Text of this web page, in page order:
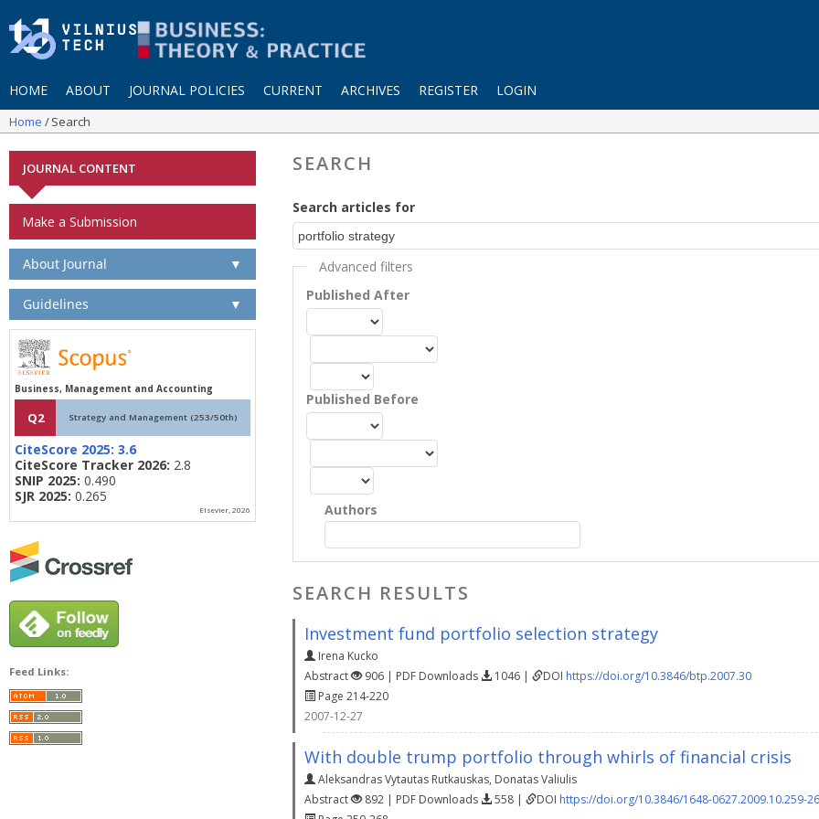
HOME ABOUT JOURNAL POLICIES CURRENT ARCHIVES REGISTER LOGIN
Home Search
SEARCH
Search articles for
Advanced filters
Published After
Published Before
Authors
SEARCH RESULTS
Investment fund portfolio selection strategy
Irena Kucko
Abstract
906 | PDF Downloads 1046 | DOI https://doi.org/10.3846/btp.2007.30
Page 214-220
2007-12-27
With double trump portfolio through whirls of financial crisis
Aleksandras Vytautas Rutkauskas, Donatas Valiulis
Abstract
892 | PDF Downloads 558 | DOI https://doi.org/10.3846/1648-0627.2009.10.259-
JOURNAL CONTENT
Make a Submission
About Journal ▼
Guidelines ▼
Business, Management and Accounting
Q2 Strategy and Management (253/50th)
CiteScore 2025: 3.6
CiteScore Tracker 2026: 2.8
SNIP 2025: 0.490
SJR 2025: 0.265
Elsevier, 2026
Feed Links: